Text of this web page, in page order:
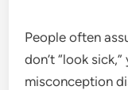
People often
don’t “look
misconception